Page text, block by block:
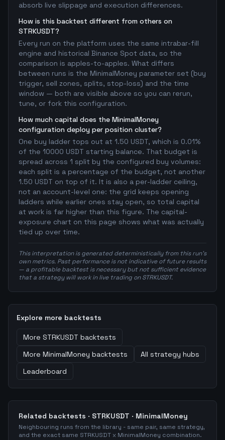
absorb live slippage and execution differences.
How is this backtest different from others on
STRKUSDT?
Every run on the platform uses the same intrabar-fill
engine and historical Binance Spot data, so the
comparison is apples-to-apples. What differs
between runs is the MinimalMoney parameter set (buy
trigger, sell zones, splits, stop-loss) and the time
window — both are visible above so you can rerun,
tune, or fork this configuration.
How much capital does the MinimalMoney
configuration deploy per position cluster?
One buy ladder tops out at 1.50 USDT, which is 0.01%
of the 10000 USDT starting balance. That budget is
spread across 1 split by the configured buy volumes:
each split is a percentage of the budget, not another
1.50 USDT on top of it. It is also a per-ladder ceiling,
not an account-level one: the grid keeps opening
ladders while earlier ones stay open, so total capital
at work is far higher than this figure. The capital-
exposure chart on this page shows what was actually
tied up over time.
This interpretation is generated deterministically from this run's
own metrics. Past performance is not indicative of future results
— a profitable backtest is necessary but not sufficient evidence
that a strategy will work in live trading on STRKUSDT.
Explore more backtests
More STRKUSDT backtests
More MinimalMoney backtests
All strategy hubs
Leaderboard
Related backtests · STRKUSDT · MinimalMoney
Neighbouring runs from the library - same pair, same strategy,
and the exact same STRKUSDT x MinimalMoney combination.